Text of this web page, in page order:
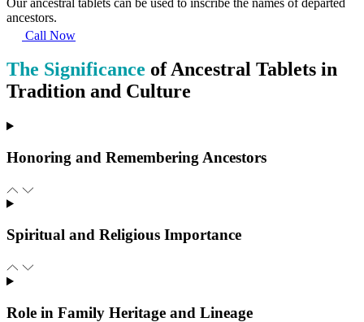
ancestors.
Call Now
The Significance of Ancestral Tablets in
Tradition and Culture
Honoring and Remembering Ancestors
Spiritual and Religious Importance
Role in Family Heritage and Lineage